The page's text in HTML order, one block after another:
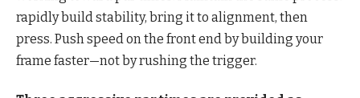
rapidly build stability, bring it to alignment, then
press. Push speed on the front end by building your
frame faster—not by rushing the trigger.